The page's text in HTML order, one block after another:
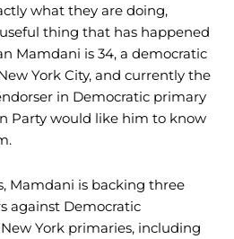
what they are doing,
thing that has happened
Mamdani is 34, a democratic
York City, and currently the
in Democratic primary
Party would like him to know
Mamdani is backing three
against Democratic
York primaries, including